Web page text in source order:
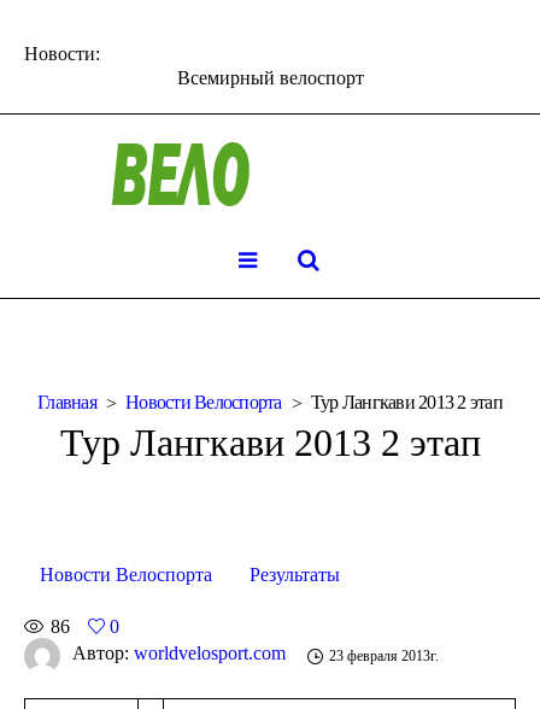
Новости:
Всемирный велоспорт
Главная Новости Велоспорта Тур Лангкави 2013 2 этап
Тур Лангкави 2013 2 этап
Новости Велоспорта Результаты
86
0
Автор: worldvelosport.com 23 февраля 2013г.